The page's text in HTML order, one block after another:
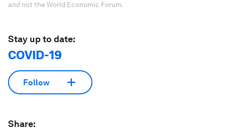
and not the World Economic Forum.
Stay up to date:
COVID-19
Follow
Share: